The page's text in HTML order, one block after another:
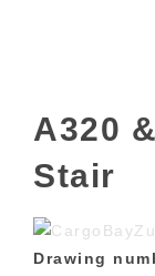
A320
Stair
Drawing